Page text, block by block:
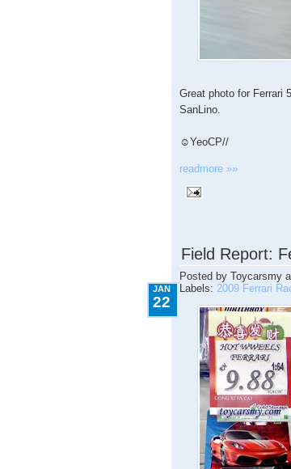
Great photo for Ferrari
SanLino.
☺YeoCP//
readmore »»
Field Report:
Posted by Toycarsmy
JAN
22
Labels: 2009 Ferrari